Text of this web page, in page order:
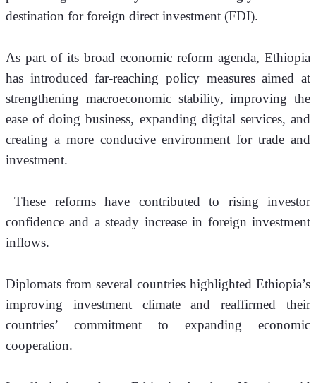
destination for foreign direct investment (FDI).
As part of its broad economic reform agenda, Ethiopia
has introduced far-reaching policy measures aimed at
strengthening macroeconomic stability, improving the
ease of doing business, expanding digital services, and
creating a more conducive environment for trade and
investment.
These reforms have contributed to rising investor
confidence and a steady increase in foreign investment
inflows.
Diplomats from several countries highlighted Ethiopia’s
improving investment climate and reaffirmed their
countries’ commitment to expanding economic
cooperation.